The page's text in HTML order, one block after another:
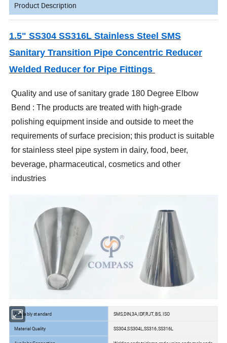
Product Description
1.5" SS304 SS316L Stainless Steel SMS
Sanitary Transition Pipe Concentric Reducer
Welded Reducer for Pipe Fittings
Quality and use of sanitary grade 180 Degree Elbow
Bend : The products are treated with high-grade
polishing equipment inside and outside to meet the
requirements of surface precision; this product is suitable
for stainless steel pipe system in dairy, food, beer,
beverage, pharmaceutical, cosmetics and other
industries
Availably standard SMS,DIN,3A,IDF,RJT, BS, ISO
Material Quality SS304,SS304L,SS316,SS316L